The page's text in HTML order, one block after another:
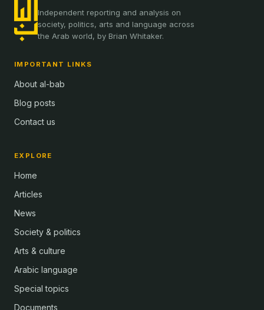
Independent reporting and analysis on
society, politics, arts and language across
the Arab world, by Brian Whitaker.
IMPORTANT LINKS
About al-bab
Blog posts
Contact us
EXPLORE
Home
Articles
News
Society & politics
Arts & culture
Arabic language
Special topics
Documents